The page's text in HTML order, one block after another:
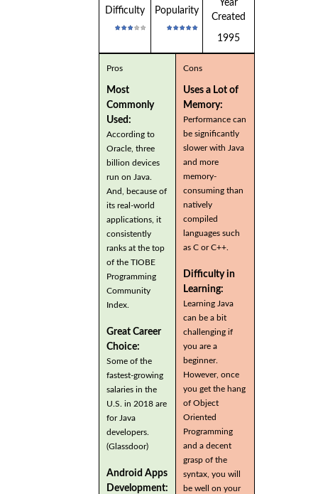
Difficulty Popularity
Year
Created
1995
Pros
Most
Commonly
Used:
According to
Oracle, three
billion devices
run on Java.
And, because of
its real-world
applications, it
consistently
ranks at the top
of the TIOBE
Programming
Community
Index.
Great Career
Choice:
Some of the
fastest-growing
salaries in the
U.S. in 2018 are
for Java
developers.
(Glassdoor)
Android Apps
Development:
Cons
Uses a Lot of
Memory:
Performance can
be significantly
slower with Java
and more
memory-
consuming than
natively
compiled
languages such
as C or C++.
Difficulty in
Learning:
Learning Java
can be a bit
challenging if
you are a
beginner.
However, once
you get the hang
of Object
Oriented
Programming
and a decent
grasp of the
syntax, you will
be well on your